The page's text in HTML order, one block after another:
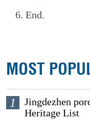
6. End.
MOST
1
Jingdezhen
Heritage List